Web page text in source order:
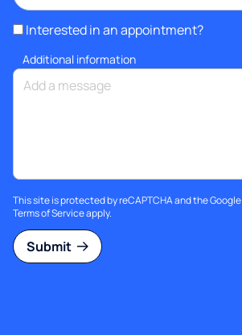
Interested in an appointment?
Additional information
This site is protected by reCAPTCHA and the Google
Terms of Serviceapply.
Submit